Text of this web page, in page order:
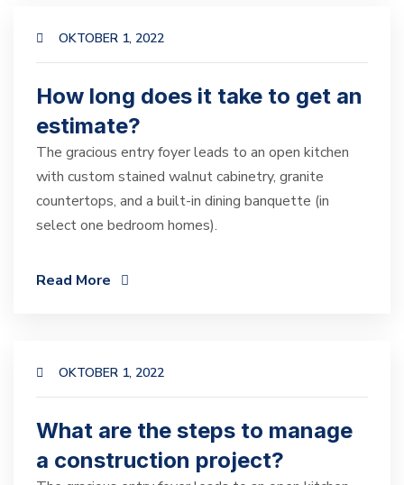
OKTOBER 1, 2022
How long does it take to get an
estimate?
The gracious entry foyer leads to an open kitchen
with custom stained walnut cabinetry, granite
countertops, and a built-in dining banquette (in
select one bedroom homes).
Read More
OKTOBER 1, 2022
What are the steps to manage
a construction project?